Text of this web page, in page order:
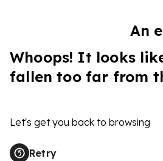
An
Whoops! It looks
fallen too far from
Let's get you back to browsing
Retry